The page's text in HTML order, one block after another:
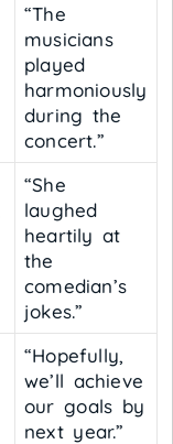
“The
musicians
played
harmoniously
during the
concert.”
“She
laughed
heartily at
the
comedian’s
jokes.”
“Hopefully,
we’ll achieve
our goals by
next year.”